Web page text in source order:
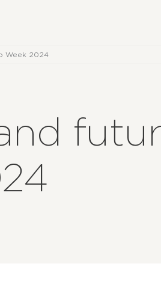
Week 2024